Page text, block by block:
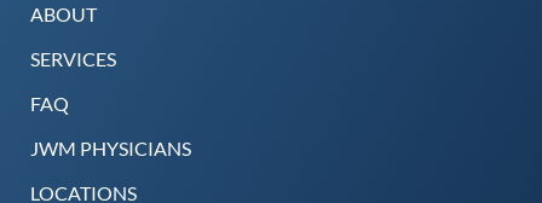
ABOUT
SERVICES
FAQ
JWM PHYSICIANS
LOCATIONS